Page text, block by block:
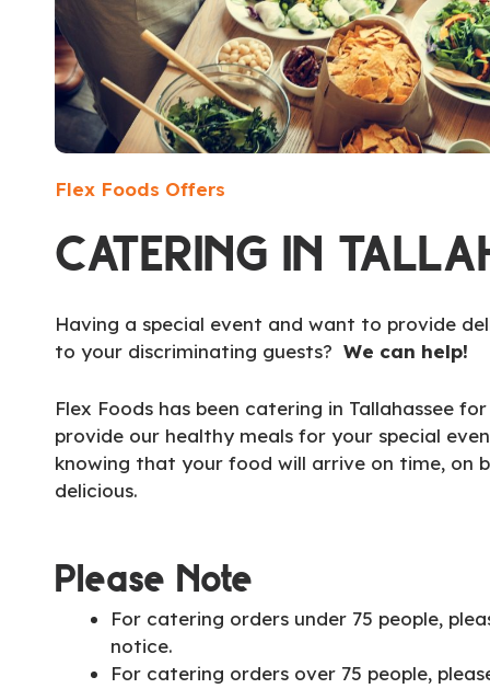
Flex Foods Offers
CATERING IN
Having a special event and want to provide
to your discriminating guests? We can help!
Flex Foods has been catering in Tallahassee
provide our healthy meals for your special
knowing that your food will arrive on time, on
delicious.
Please Note
For catering orders under 75 people,
notice.
For catering orders over 75 people,